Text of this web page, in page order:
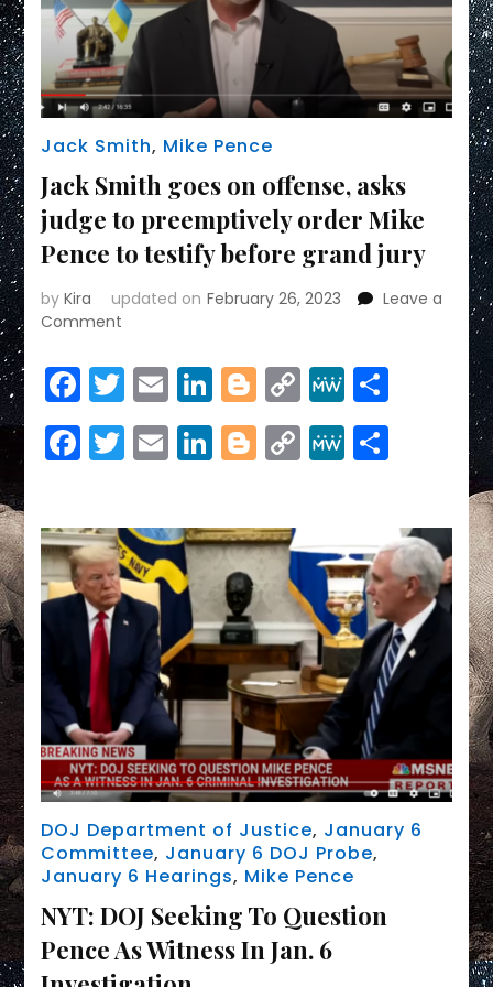
Jack Smith, Mike Pence
Jack Smith goes on offense, asks
judge to preemptively order Mike
Pence to testify before grand jury
byKira updated on February 26, 2023
Leave a
Comment
Smith
goes
offense,
asks
preemptively
order
Mike
Pence
to
testify
before
grand
jury
Facebook
Twitter
EmailLinkedIn
Blogger
Copy
Link
MeWeShare
Facebook
Twitter
EmailLinkedIn
Blogger
Copy
Link
MeWeShare
DOJ Department of Justice, January 6
Committee, January 6 DOJ Probe,
January 6 Hearings, Mike Pence
NYT: DOJ Seeking To Question
Pence As Witness In Jan. 6